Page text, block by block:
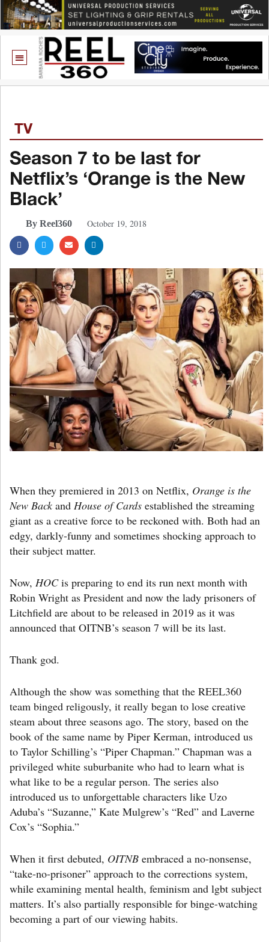
TV
Season 7 to be last for
Netflix’s ‘Orange is the New
Black’
By Reel360 October 19, 2018
When they premiered in 2013 on Netflix, Orange is the
New Back and House of Cards established the streaming
giant as a creative force to be reckoned with. Both had an
edgy, darkly-funny and sometimes shocking approach to
their subject matter.
Now, HOCis preparing to end its run next month with
Robin Wright as President and now the lady prisoners of
Litchfield are about to be released in 2019 as it was
announced that OITNB’s season 7 will be its last.
Thank god.
Although the show was something that the REEL360
team binged religously, it really began to lose creative
steam about three seasons ago. The story, based on the
book of the same name by Piper Kerman, introduced us
to Taylor Schilling’s “Piper Chapman.” Chapman was a
privileged white suburbanite who had to learn what is
what like to be a regular person. The series also
introduced us to unforgettable characters like Uzo
Aduba’s “Suzanne,” Kate Mulgrew’s “Red” and Laverne
Cox’s “Sophia.”
When it first debuted, OITNB embraced a no-nonsense,
“take-no-prisoner” approach to the corrections system,
while examining mental health, feminism and lgbt subject
matters. It’s also partially responsible for binge-watching
becoming a part of our viewing habits.